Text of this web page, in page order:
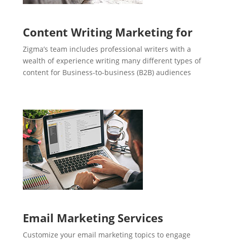
Content Writing Marketing for
Zigma’s team includes professional writers with a
wealth of experience writing many different types of
content for Business-to-business (B2B) audiences
Email Marketing Services
Customize your email marketing topics to engage